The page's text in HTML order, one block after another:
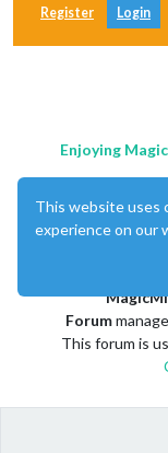
Register Login
Enjoying
Forum
This forum is
This website uses
experience on our